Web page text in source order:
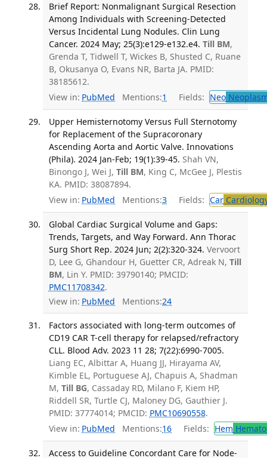
Brief Report: Nonmalignant Surgical Resection
Among Individuals with Screening-Detected
Versus Incidental Lung Nodules. Clin Lung
Cancer. 2024 May; 25(3):e129-e132.e4. Till BM,
Grenda T, Tidwell T, Wickes B, Shusted C, Ruane
B, Okusanya O, Evans NR, Barta JA. PMID:
38185612.
View in: PubMed Mentions:1 Fields: Neo
Upper Hemisternotomy Versus Full Sternotomy
for Replacement of the Supracoronary
Ascending Aorta and Aortic Valve. Innovations
(Phila). 2024 Jan-Feb; 19(1):39-45. Shah VN,
Binongo J, Wei J, Till BM, King C, McGee J, Plestis
KA. PMID: 38087894.
View in: PubMed Mentions:3 Fields: Car
Global Cardiac Surgical Volume and Gaps:
Trends, Targets, and Way Forward. Ann Thorac
Surg Short Rep. 2024 Jun; 2(2):320-324. Vervoort
D, Lee G, Ghandour H, Guetter CR, Adreak N, Till
BM, Lin Y. PMID: 39790140; PMCID:
PMC11708342.
View in: PubMed Mentions:24
Factors associated with long-term outcomes of
CD19 CAR T-cell therapy for relapsed/refractory
CLL. Blood Adv. 2023 11 28; 7(22):6990-7005.
Liang EC, Albittar A, Huang JJ, Hirayama AV,
Kimble EL, Portuguese AJ, Chapuis A, Shadman
M, Till BG, Cassaday RD, Milano F, Kiem HP,
Riddell SR, Turtle CJ, Maloney DG, Gauthier J.
PMID: 37774014; PMCID: PMC10690558.
View in: PubMed Mentions:16 Fields: Hem
Access to Guideline Concordant Care for Node-